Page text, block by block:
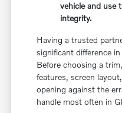
vehicle and use
integrity.
Having a trusted
significant difference
Before choosing a
features, screen
opening against the
handle most often in